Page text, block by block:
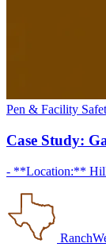
Pen & Facility
Case Study:
- **Location:** Hill